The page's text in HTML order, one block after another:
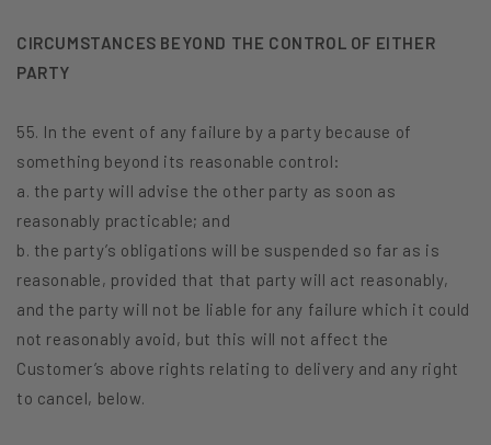
CIRCUMSTANCES BEYOND THE CONTROL OF EITHER
PARTY
55. In the event of any failure by a party because of
something beyond its reasonable control:
a. the party will advise the other party as soon as
reasonably practicable; and
b. the party’s obligations will be suspended so far as is
reasonable, provided that that party will act reasonably,
and the party will not be liable for any failure which it could
not reasonably avoid, but this will not affect the
Customer’s above rights relating to delivery and any right
to cancel, below.